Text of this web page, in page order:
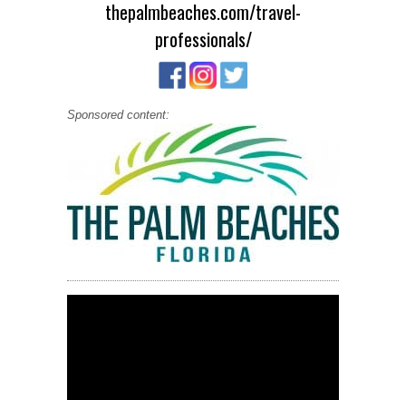
thepalmbeaches.com/travel-
professionals/
Sponsored content: